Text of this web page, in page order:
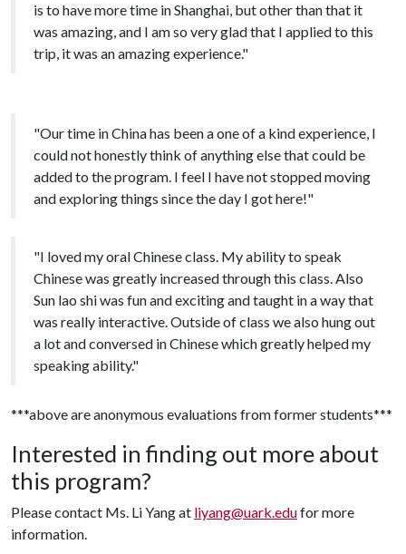
is to have more time in Shanghai, but other than that it
was amazing, and I am so very glad that I applied to this
trip, it was an amazing experience."
"Our time in China has been a one of a kind experience, I
could not honestly think of anything else that could be
added to the program. I feel I have not stopped moving
and exploring things since the day I got here!"
"I loved my oral Chinese class. My ability to speak
Chinese was greatly increased through this class. Also
Sun lao shi was fun and exciting and taught in a way that
was really interactive. Outside of class we also hung out
a lot and conversed in Chinese which greatly helped my
speaking ability."
***above are anonymous evaluations from former students***
Interested in finding out more about
this program?
Please contact Ms. Li Yang at liyang@uark.edufor more
information.